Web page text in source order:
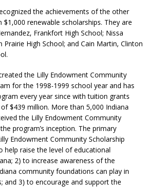
the achievements of the other
renewable scholarships. They are
Frankfort High School; Nissa
Prairie High School; and Cain Martin, Clinton
the Lilly Endowment Community
for the 1998-1999 school year and has
every year since with tuition grants
$439 million. More than 5,000 Indiana
the Lilly Endowment Community
program’s inception. The primary
Endowment Community Scholarship
help raise the level of educational
2) to increase awareness of the
community foundations can play in
and 3) to encourage and support the